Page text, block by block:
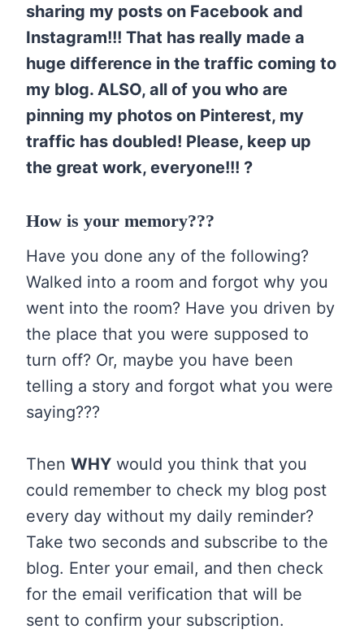
sharing my posts on Facebook and
Instagram!!! That has really made a
huge difference in the traffic coming to
my blog. ALSO, all of you who are
pinning my photos on Pinterest, my
traffic has doubled! Please, keep up
the great work, everyone!!! ?
How is your memory???
Have you done any of the following?
Walked into a room and forgot why you
went into the room? Have you driven by
the place that you were supposed to
turn off? Or, maybe you have been
telling a story and forgot what you were
saying???
Then WHY would you think that you
could remember to check my blog post
every day without my daily reminder?
Take two seconds and subscribe to the
blog. Enter your email, and then check
for the email verification that will be
sent to confirm your subscription.